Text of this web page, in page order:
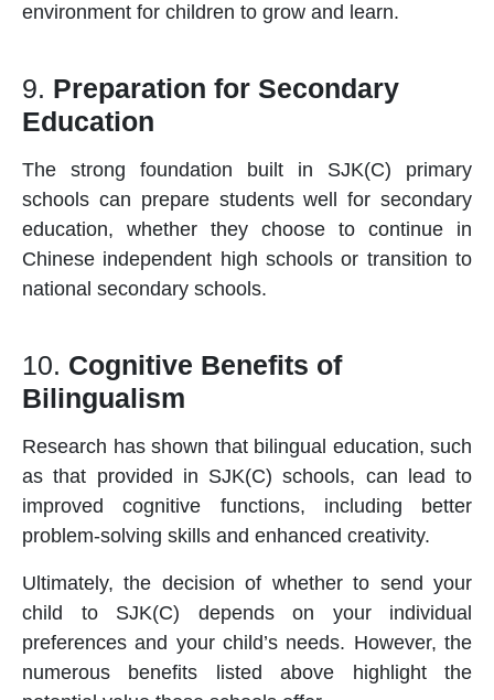
environment for children to grow and learn.
9. Preparation for Secondary
Education
The strong foundation built in SJK(C) primary
schools can prepare students well for secondary
education, whether they choose to continue in
Chinese independent high schools or transition to
national secondary schools.
10. Cognitive Benefits of
Bilingualism
Research has shown that bilingual education, such
as that provided in SJK(C)schools, can lead to
improved cognitive functions, including better
problem-solving skills and enhanced creativity.
Ultimately, the decision of whether to send your
child to SJK(C) depends on your individual
preferences and your child’s needs. However, the
numerous benefits listed above highlight the